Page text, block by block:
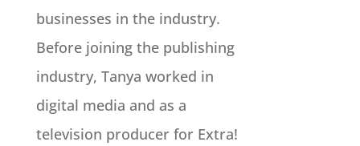
businesses in the industry.
Before joining the publishing
industry, Tanya worked in
digital media and as a
television producer for Extra!